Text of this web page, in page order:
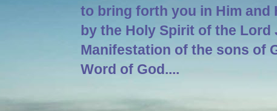
to bring forth you in Him and
by the Holy Spirit of the Lord
Manifestation of the sons of
Word of God....